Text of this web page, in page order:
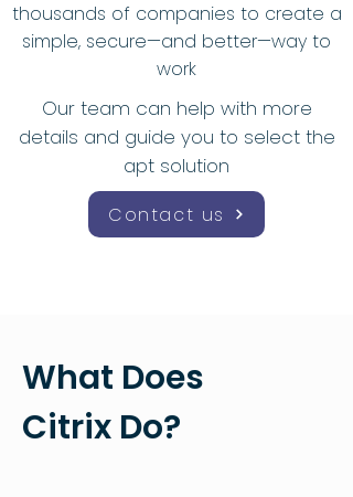
thousands of companies to create a
simple, secure—and better—way to
work
Our team can help with more
details and guide you to select the
apt solution
Contact us
What Does
Citrix Do?